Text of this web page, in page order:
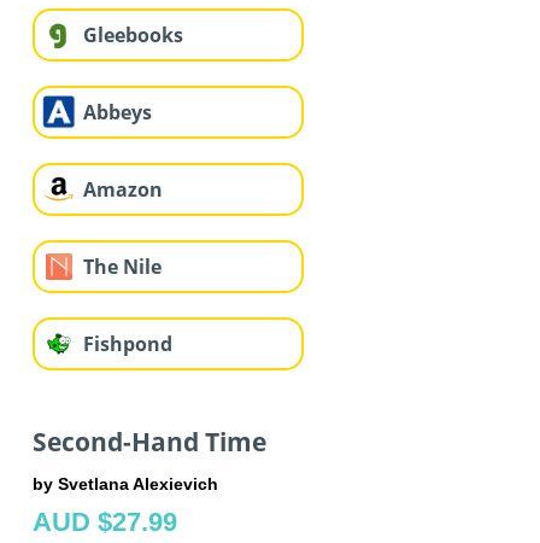
Gleebooks
Abbeys
Amazon
The Nile
Fishpond
Second-Hand Time
by Svetlana Alexievich
AUD $27.99